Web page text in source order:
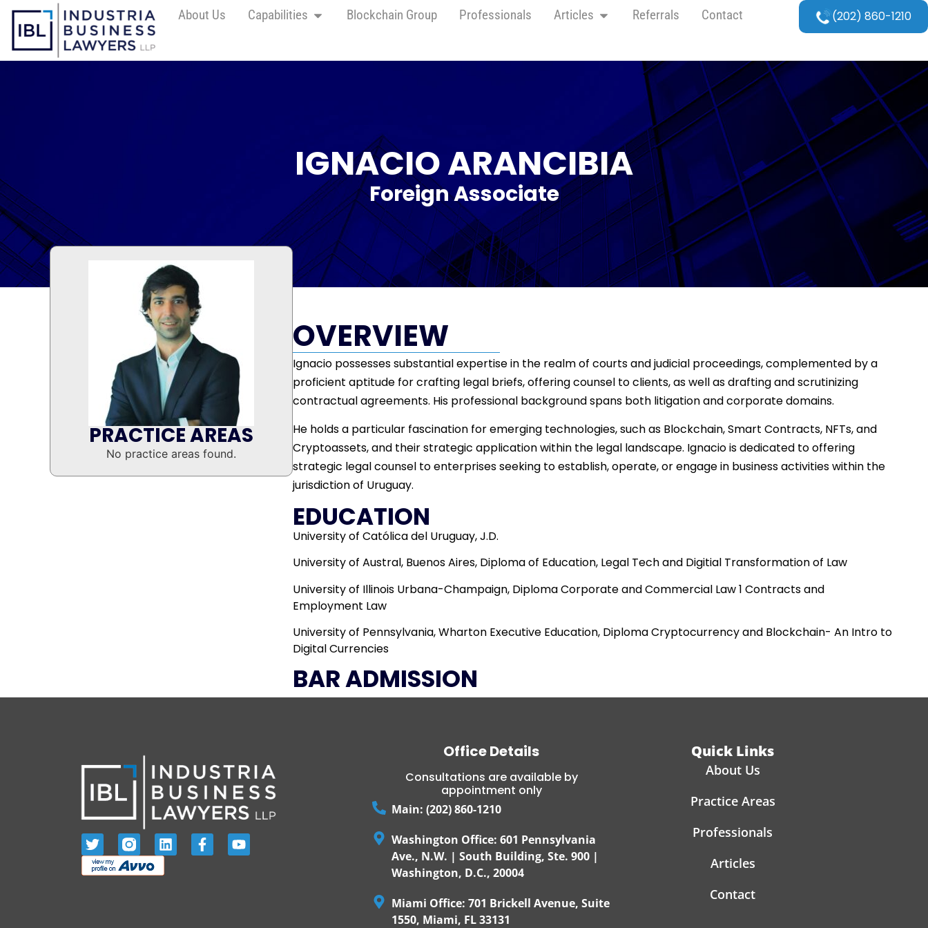
About Us Capabilities Blockchain Group Professionals Articles Referrals Contact (202) 860-1210
IGNACIO ARANCIBIA
Foreign Associate
PRACTICE AREAS
No practice areas found.
OVERVIEW
Ignacio possesses substantial expertise in the realm of courts and judicial proceedings, complemented by a
proficient aptitude for crafting legal briefs, offering counsel to clients, as well as drafting and scrutinizing
contractual agreements. His professional background spans both litigation and corporate domains.
He holds a particular fascination for emerging technologies, such as Blockchain, Smart Contracts, NFTs, and
Cryptoassets, and their strategic application within the legal landscape. Ignacio is dedicated to offering
strategic legal counsel to enterprises seeking to establish, operate, or engage in business activities within the
jurisdiction of Uruguay.
EDUCATION
University of Católica del Uruguay, J.D.
University of Austral, Buenos Aires, Diploma of Education, Legal Tech and Digitial Transformation of Law
University of Illinois Urbana-Champaign, Diploma Corporate and Commercial Law 1 Contracts and
Employment Law
University of Pennsylvania, Wharton Executive Education, Diploma Cryptocurrency and Blockchain- An Intro to
Digital Currencies
BAR ADMISSION
Office Details
Consultations are available by
appointment only
Main: (202) 860-1210
Washington Office: 601 Pennsylvania
Ave., N.W. | South Building, Ste. 900 |
Washington, D.C., 20004
Miami Office: 701 Brickell Avenue, Suite
1550, Miami, FL 33131
Quick Links
About Us
Practice Areas
Professionals
Articles
Contact